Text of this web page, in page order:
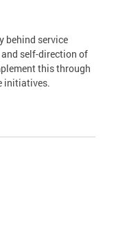
behind service
self-direction of
this through
initiatives.